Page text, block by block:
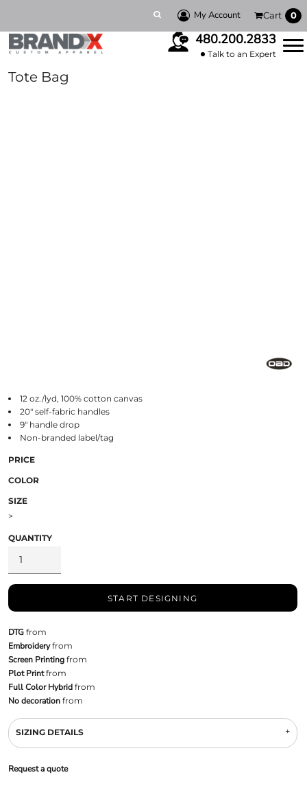
My Account Cart 0
480.200.2833
Talk to an Expert
Tote Bag
12 oz./lyd, 100% cotton canvas
20" self-fabric handles
9" handle drop
Non-branded label/tag
PRICE
COLOR
SIZE
>
QUANTITY
START DESIGNING
DTGfrom
Embroideryfrom
Screen Printingfrom
Plot Printfrom
Full Color Hybridfrom
No decorationfrom
SIZING DETAILS
Request a quote